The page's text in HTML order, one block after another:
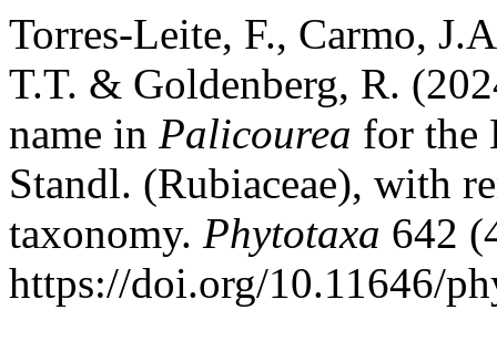
Torres-Leite, F., Carmo,
T.T. & Goldenberg, R.
name in Palicourea for the
Standl. (Rubiaceae), with
taxonomy. Phytotaxa 642
https://doi.org/10.11646/